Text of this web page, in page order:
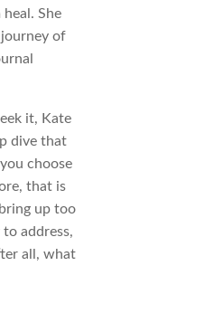
She
of
it, Kate
dive that
choose
that is
up too
address,
all, what